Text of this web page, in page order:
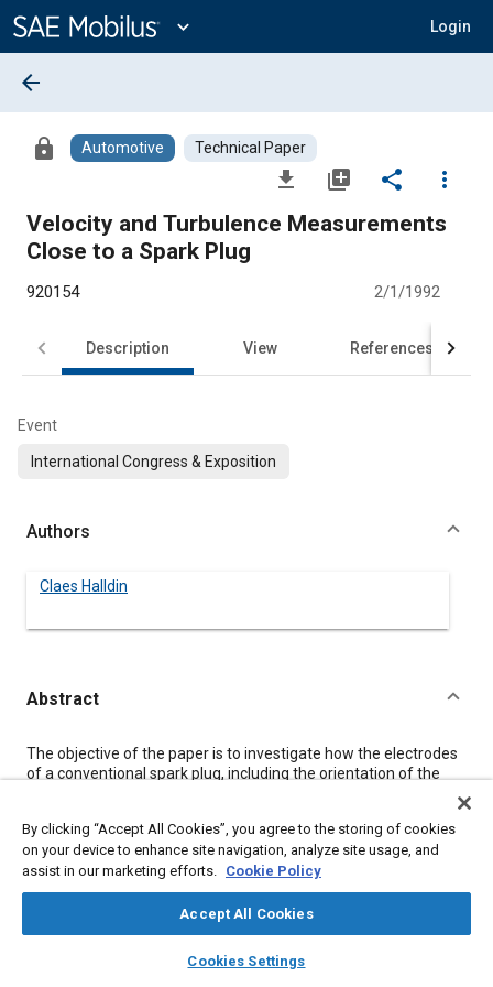
Content
expand_more Login
library_books auto_awesome
SAE AI Chat
arrow_back
lock Automotive Technical Paper
file_download library_add share
more_vert
Velocity and Turbulence Measurements
Close to a Spark Plug
920154 2/1/1992
Description View References
Event
International Congress & Exposition
Authors
Claes Halldin
Abstract
Content
The objective of the paper is to investigate how the electrodes
of a conventional spark plug, including the orientation of the
process in a spark-ignition engine requires a certain
combination of mean velocity and turbulence intensity, and it is
therefore of basic importance to know how the spark plug
affects these parameters.
Laser Doppler Velocimetry (LDV) measurements have been
done at steady-state flow and atmospheric conditions, both
inside the spark gap and around the spark plug tip.
Surrounding mean velocity and turbulence intensity have been
By clicking “Accept All Cookies”, you agree to the storing of cookies
on your device to enhance site navigation, analyze site usage, and
assist in our marketing efforts. Cookie Policy
Accept All Cookies
Cookies Settings